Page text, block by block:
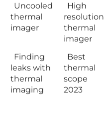
Uncooled
thermal
imager
High
resolution
thermal
imager
Finding
leaks with
thermal
imaging
Best
thermal
scope
2023